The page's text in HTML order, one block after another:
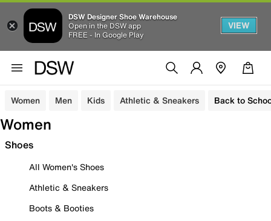
DSW Designer Shoe Warehouse
Open in the DSW app
FREE - In Google Play
VIEW
Women Men Kids Athletic & Sneakers Back to
Women
Shoes
All Women's Shoes
Athletic & Sneakers
Boots & Booties